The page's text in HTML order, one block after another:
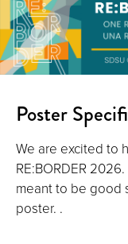
the
image
full
screen.
Poster
We are excited to
RE:BORDER
meant to be good
poster. .